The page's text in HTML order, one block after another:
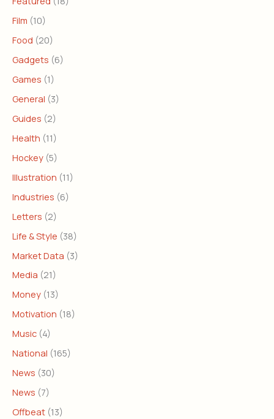
Film (10)
Food (20)
Gadgets (6)
Games (1)
General (3)
Guides (2)
Health (11)
Hockey (5)
Illustration (11)
Industries (6)
Letters (2)
Life & Style (38)
Market Data (3)
Media (21)
Money (13)
Motivation (18)
Music (4)
National (165)
News (30)
News (7)
Offbeat (13)